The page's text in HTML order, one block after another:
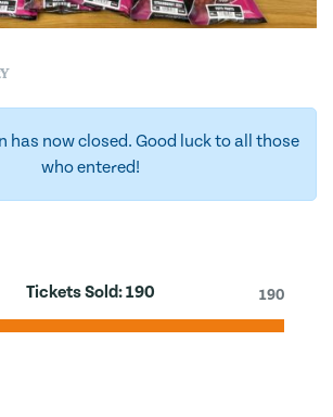
has now closed. Good luck to all those
who entered!
Tickets Sold:190 190